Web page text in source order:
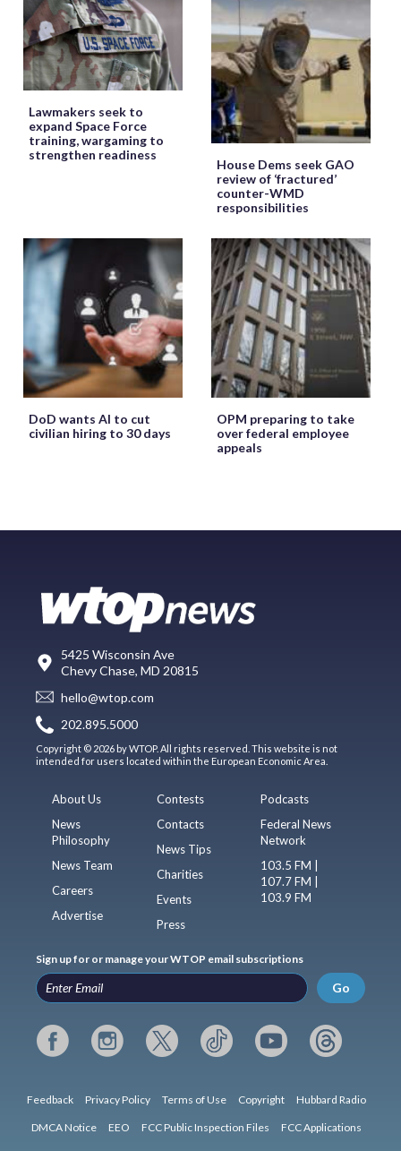
Lawmakers seek to
expand Space Force
training, wargaming to
strengthen readiness
House Dems seek GAO
review of ‘fractured’
counter-WMD
responsibilities
DoD wants AI to cut
civilian hiring to 30 days
OPM preparing to take
over federal employee
appeals
5425 Wisconsin Ave
Chevy Chase, MD 20815
hello@wtop.com
202.895.5000
Copyright © 2026 by WTOP. All rights reserved. This website is not
intended for users located within the European Economic Area.
About Us
News
Philosophy
News Team
Careers
Advertise
Contests
Contacts
News Tips
Charities
Events
Press
Podcasts
Federal News
Network
103.5 FM |
107.7 FM |
103.9 FM
Sign up for or manage your WTOP email subscriptions
Go
Feedback Privacy Policy Terms of Use Copyright Hubbard Radio
DMCA Notice EEO FCC Public Inspection Files FCC Applications